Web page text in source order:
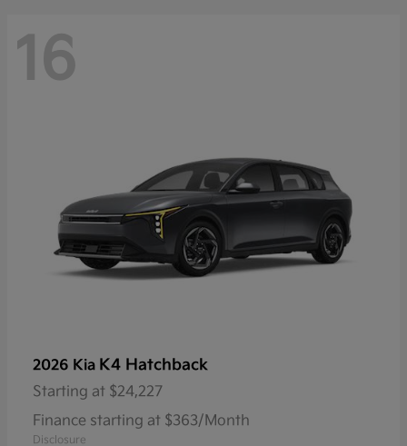
16
2026 Kia K4 Hatchback
Starting at $24,227
Finance starting at $363/Month
Disclosure